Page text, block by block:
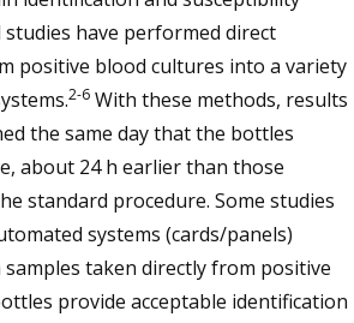
studies have performed direct
positive blood cultures into a variety
2-6 With these methods, results
the same day that the bottles
about 24 h earlier than those
standard procedure. Some studies
systems (cards/panels)
taken directly from positive
provide acceptable identification